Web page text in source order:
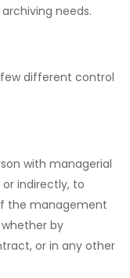
needs.
different control
with managerial
indirectly, to
the management
by
or in any other